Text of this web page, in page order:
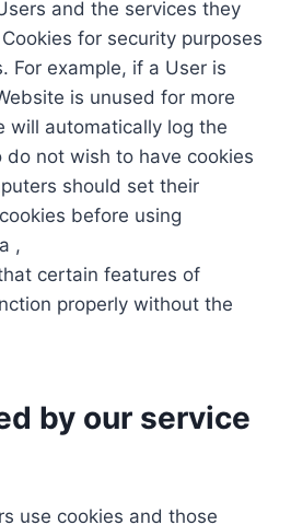
and the services they
for security purposes
For example, if a User is
is unused for more
will automatically log the
do not wish to have cookies
should set their
before using
,
certain features of
properly without the
by our service
use cookies and those